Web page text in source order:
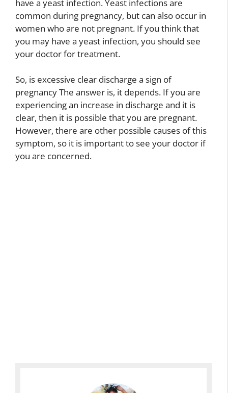
have a yeast infection. Yeast infections are
common during pregnancy, but can also occur in
women who are not pregnant. If you think that
you may have a yeast infection, you should see
your doctor for treatment.
So, is excessive clear discharge a sign of
pregnancy The answer is, it depends. If you are
experiencing an increase in discharge and it is
clear, then it is possible that you are pregnant.
However, there are other possible causes of this
symptom, so it is important to see your doctor if
you are concerned.